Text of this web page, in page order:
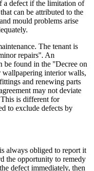
a defect if the limitation of
can be attributed to the
mould problems arise
The tenant is
repairs''. An
be found in the ''Decree on
wallpapering interior walls,
and renewing parts
may not deviate
is different for
to exclude defects by
always obliged to report it
the opportunity to remedy
defect immediately, then